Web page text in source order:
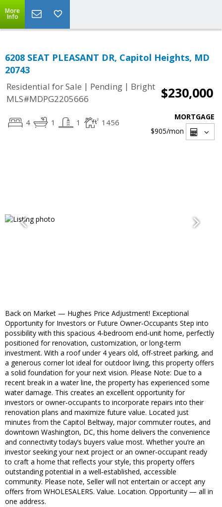
More
Info
6208 SEAT PLEASANT DR, Capitol Heights, MD
20743
Residential for Sale | Pending | Bright
MLS#MDPG2205666
$230,000
4 1 1 1456
MORTGAGE
$905/mon
Back on Market — Hughes Price Adjustment! Exceptional
Opportunity for Investors or Future Owner‑Occupants Step into
possibility with this spacious 4‑bedroom end‑unit home, perfectly
positioned for renovation, customization, or long‑term
investment. With a roof under 4 years old, off‑street parking, and
a generous corner lot ideal for outdoor living, this property offers
a solid foundation for your next vision. Please Note: Due to a
recent break in a water line, the property has experienced some
water damage. This creates an excellent opportunity for
investors or owner‑occupants to incorporate repairs into their
renovation plans and maximize future value. Located just
minutes from the Capitol Beltway, major commuter routes, and
downtown Washington, DC, this home delivers the convenience
and connectivity today’s buyers value most. Whether you’re an
investor seeking your next project or an owner‑occupant ready
to craft a home that reflects your style, this property offers
outstanding potential in a well‑established, accessible
community. Please note, Seller will not entertain or accept any
offers from WHOLESALERS. Value. Location. Opportunity — all in
one address.